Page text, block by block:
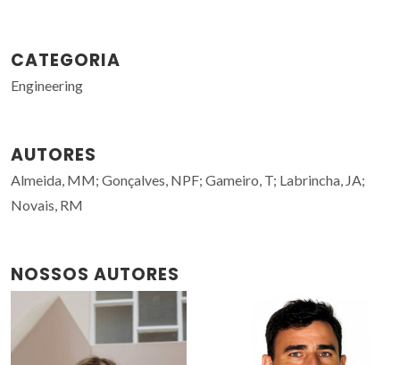
CATEGORIA
Engineering
AUTORES
Almeida, MM; Gonçalves, NPF; Gameiro, T; Labrincha, JA;
Novais, RM
NOSSOS AUTORES